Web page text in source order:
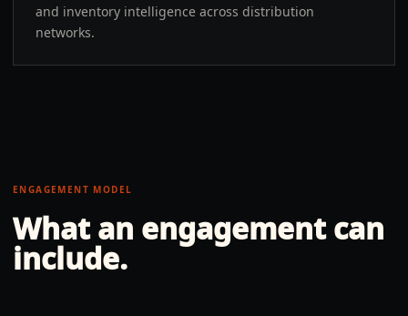
and inventory intelligence across distribution
networks.
ENGAGEMENT MODEL
What an engagement can
include.